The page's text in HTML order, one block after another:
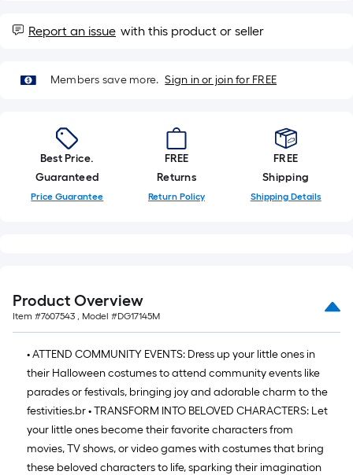
the
length
a
A
linear
foot
of
1
ft.
x
10
ft.
=
10
Sq.
Ft.
Report an issue with this product or seller
Members save more. Sign in or join for FREE
Best Price.
Guaranteed
Price Guarantee
FREE
Returns
Return Policy
FREE
Shipping
Shipping Details
Product Overview
Item #7607543 , Model #DG17145M
• ATTEND COMMUNITY EVENTS: Dress up your little ones in
their Halloween costumes to attend community events like
parades or festivals, bringing joy and adorable charm to the
festivities.br• TRANSFORM INTO BELOVED CHARACTERS: Let
your little ones become their favorite characters from
movies, TV shows, or video games with costumes that bring
these beloved characters to life, sparking their imagination